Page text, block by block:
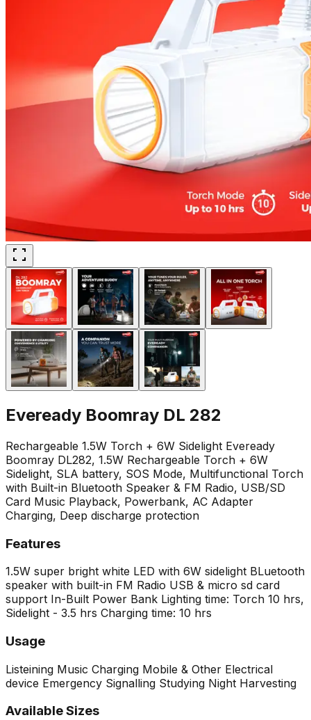
Eveready Boomray DL 282
Rechargeable 1.5W Torch + 6W Sidelight Eveready
Boomray DL282, 1.5W Rechargeable Torch + 6W
Sidelight, SLA battery, SOS Mode, Multifunctional Torch
with Built-in Bluetooth Speaker & FM Radio, USB/SD
Card Music Playback, Powerbank, AC Adapter
Charging, Deep discharge protection
Features
1.5W super bright white LED with 6W sidelight BLuetooth
speaker with built-in FM Radio USB & micro sd card
support In-Built Power Bank Lighting time: Torch 10 hrs,
Sidelight - 3.5 hrs Charging time: 10 hrs
Usage
Listeining Music Charging Mobile & Other Electrical
device Emergency Signalling Studying Night Harvesting
Available Sizes